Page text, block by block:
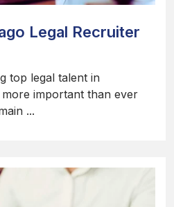
Legal Recruiter
top legal talent in
more important than ever
...